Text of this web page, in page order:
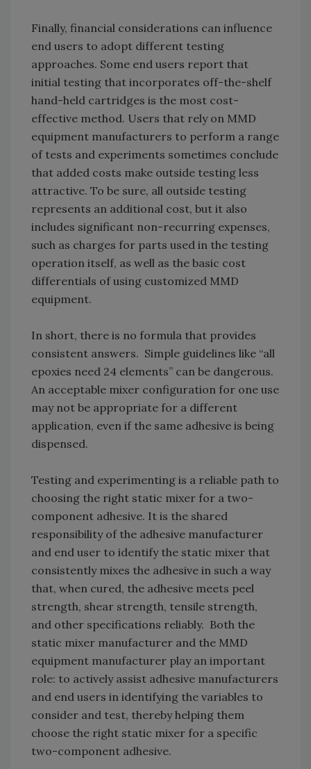
Finally, financial considerations can influence
end users to adopt different testing
approaches. Some end users report that
initial testing that incorporates off-the-shelf
hand-held cartridges is the most cost-
effective method. Users that rely on MMD
equipment manufacturers to perform a range
of tests and experiments sometimes conclude
that added costs make outside testing less
attractive. To be sure, all outside testing
represents an additional cost, but it also
includes significant non-recurring expenses,
such as charges for parts used in the testing
operation itself, as well as the basic cost
differentials of using customized MMD
equipment.
In short, there is no formula that provides
consistent answers. Simple guidelines like “all
epoxies need 24 elements” can be dangerous.
An acceptable mixer configuration for one use
may not be appropriate for a different
application, even if the same adhesive is being
dispensed.
Testing and experimenting is a reliable path to
choosing the right static mixer for a two-
component adhesive. It is the shared
responsibility of the adhesive manufacturer
and end user to identify the static mixer that
consistently mixes the adhesive in such a way
that, when cured, the adhesive meets peel
strength, shear strength, tensile strength,
and other specifications reliably. Both the
static mixer manufacturer and the MMD
equipment manufacturer play an important
role: to actively assist adhesive manufacturers
and end users in identifying the variables to
consider and test, thereby helping them
choose the right static mixer for a specific
two-component adhesive.